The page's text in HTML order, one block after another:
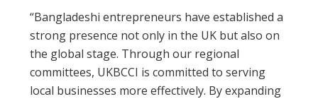
“Bangladeshi entrepreneurs have established a
strong presence not only in the UK but also on
the global stage. Through our regional
committees, UKBCCI is committed to serving
local businesses more effectively. By expanding